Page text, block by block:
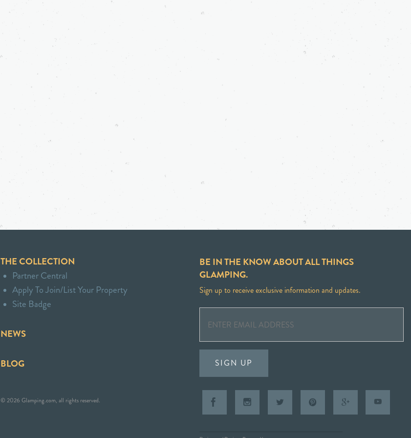
THE COLLECTION
Partner Central
Apply To Join/List Your Property
Site Badge
NEWS
BLOG
© 2026 Glamping.com, all rights reserved.
BE IN THE KNOW ABOUT ALL THINGS
GLAMPING.
Sign up to receive exclusive information and updates.
SIGN UP